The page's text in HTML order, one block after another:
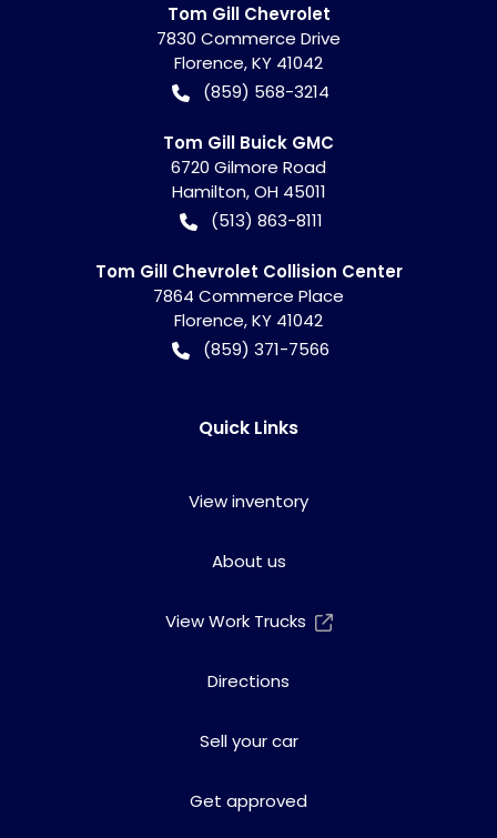
Tom Gill Chevrolet
7830 Commerce Drive
Florence,KY 41042
(859) 568-3214
Tom Gill Buick GMC
6720 Gilmore Road
Hamilton,OH 45011
(513) 863-8111
Tom Gill Chevrolet Collision Center
7864 Commerce Place
Florence,KY 41042
(859) 371-7566
Quick Links
View inventory
About us
View Work Trucks
Directions
Sell your car
Get approved